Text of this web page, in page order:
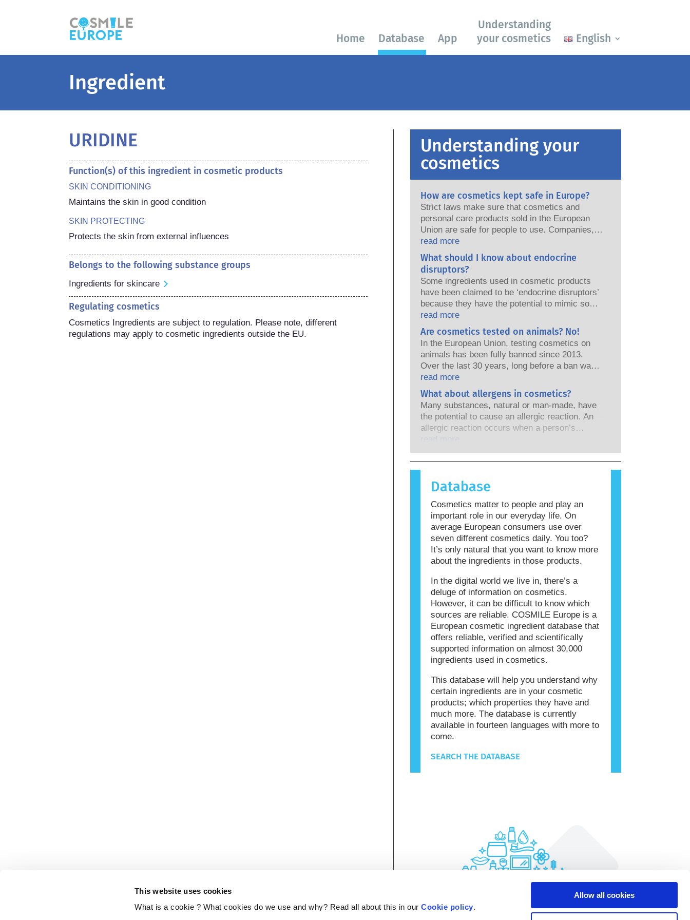
This website uses cookies
What is a cookie ? What cookies do we use and why? Read all about this in ourCookie policy.
Allow all cookies
Home Database App
Understanding
your cosmetics
English
Ingredient
URIDINE
Function(s) of this ingredient in cosmetic products
SKIN CONDITIONING
Maintains the skin in good condition
SKIN PROTECTING
Protects the skin from external influences
Belongs to the following substance groups
Ingredients for skincare
Regulating cosmetics
Cosmetics Ingredients are subject to regulation. Please note, different
regulations may apply to cosmetic ingredients outside the EU.
Understanding your
cosmetics
How are cosmetics kept safe in Europe?
Strict laws make sure that cosmetics and
personal care products sold in the European
Union are safe for people to use. Companies,
national and European regulatory authorities
share the responsibility of keeping cosmetic
products safe.
read more
What should I know about endocrine
disruptors?
Some ingredients used in cosmetic products
have been claimed to be ‘endocrine disruptors’
because they have the potential to mimic some
of the properties of our hormones. Just
because something has the potential to mimic
a hormone does not mean it will disrupt our
endocrine system. Many substances, including
natural ones, mimic hormones but very few,
and these are mostly potent medicines, have
ever been shown to cause disruption of the
endocrine system. The rigorous product safety
assessments by qualified, scientific experts
that companies are legally obliged to carry out
cover all potential risks, including potential
endocrine disruption.
read more
Are cosmetics tested on animals? No!
In the European Union, testing cosmetics on
animals has been fully banned since 2013.
Over the last 30 years, long before a ban was
in place, the cosmetics and personal care
industry has invested in research and
development to pioneer alternatives to animal
testing tools to assess the safety of cosmetics
ingredients and products.
read more
What about allergens in cosmetics?
Many substances, natural or man-made, have
the potential to cause an allergic reaction. An
allergic reaction occurs when a person’s
immune system reacts to substances that are
causes an allergic reaction is called an
allergen. Cosmetics and personal care
products may contain ingredients that can be
that the product is not safe for others to use.
read more
Database
Cosmetics matter to people and play an
important role in our everyday life. On
average European consumers use over
seven different cosmetics daily. You too?
It’s only natural that you want to know more
about the ingredients in those products.
In the digital world we live in, there’s a
deluge of information on cosmetics.
However, it can be difficult to know which
sources are reliable. COSMILE Europe is a
European cosmetic ingredient database that
offers reliable, verified and scientifically
supported information on almost 30,000
ingredients used in cosmetics.
This database will help you understand why
certain ingredients are in your cosmetic
products; which properties they have and
much more. The database is currently
available in fourteen languages with more to
come.
SEARCH THE DATABASE